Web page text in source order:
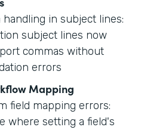
handling in subject lines:
subject lines now
commas without
errors
Mapping
field mapping errors:
where setting a field's